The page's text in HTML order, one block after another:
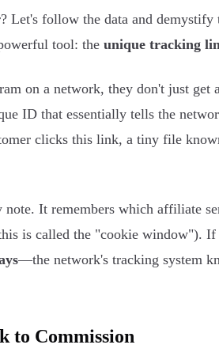
Let's follow the data and
tool: the unique tracking
on a network, they don't just get
ID that essentially tells the
clicks this link, a tiny file
It remembers which affiliate
is called the "cookie window"). If
—the network's tracking system
to Commission